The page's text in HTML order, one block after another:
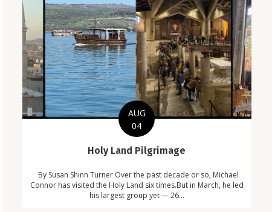
AUG
04
Holy Land Pilgrimage
By Susan Shinn Turner Over the past decade or so, Michael
Connor has visited the Holy Land six times.But in March, he led
his largest group yet — 26...